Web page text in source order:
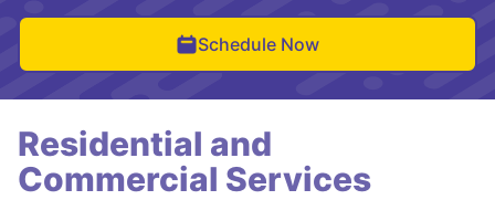
Schedule Now
Residential and
Commercial Services